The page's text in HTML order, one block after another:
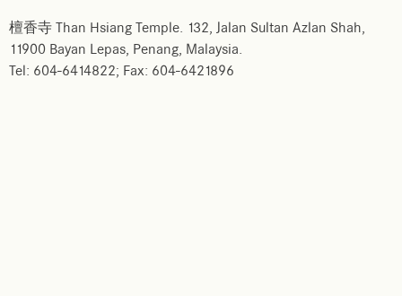
檀香寺 Than Hsiang Temple. 132, Jalan Sultan Azlan Shah,
11900 Bayan Lepas, Penang, Malaysia.
Tel: 604-6414822; Fax: 604-6421896